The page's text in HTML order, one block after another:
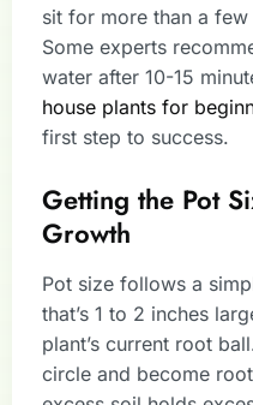
sit for more than a
Some experts
water after 10-15
house plants for
first step to success.
Getting the Pot
Growth
Pot size follows a
that’s 1 to 2 inches
plant’s current root
circle and become